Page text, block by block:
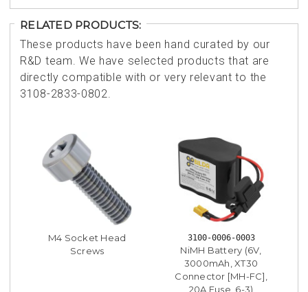
RELATED PRODUCTS:
These products have been hand curated by our
R&D team. We have selected products that are
directly compatible with or very relevant to the
3108-2833-0802.
M4 Socket Head
Screws
3100-0006-0003
NiMH Battery (6V,
3000mAh, XT30
Connector [MH-FC],
20A Fuse, 6-3)